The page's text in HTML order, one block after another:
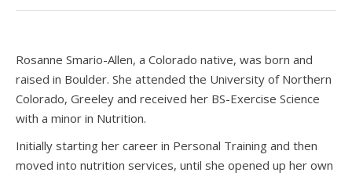
Rosanne Smario-Allen, a Colorado native, was born and
raised in Boulder. She attended the University of Northern
Colorado, Greeley and received her BS-Exercise Science
with a minor in Nutrition.
Initially starting her career in Personal Training and then
moved into nutrition services, until she opened up her own